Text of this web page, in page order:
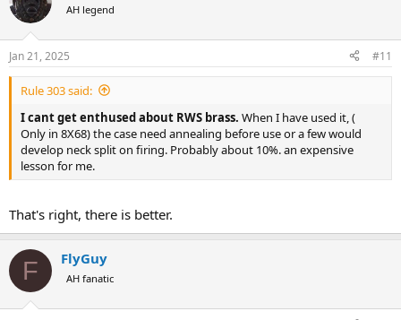
AH legend
Jan 21, 2025 #11
Rule 303 said:
I cant get enthused about RWS brass. When I have used it, (
Only in 8X68) the case need annealing before use or a few would
develop neck split on firing. Probably about 10%. an expensive
lesson for me.
That's right, there is better.
F FlyGuy
AH fanatic